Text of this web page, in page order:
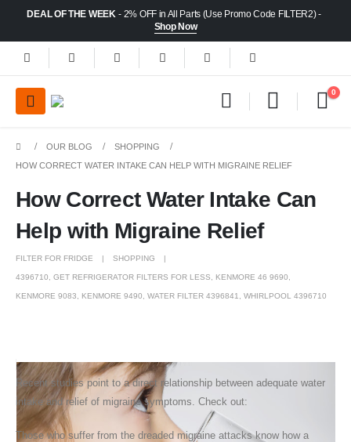
DEAL OF THE WEEK - 2% OFF in All Parts (Use Promo Code FILTER2) -
Shop Now
0
OUR BLOG
SHOPPING
HOW CORRECT WATER INTAKE CAN HELP WITH MIGRAINE RELIEF
How Correct Water Intake Can
Help with Migraine Relief
FILTER FOR FRIDGE SHOPPING
4396710, GET REFRIGERATOR FILTERS FOR LESS, KENMORE 46 9690,
KENMORE 9083, KENMORE 9490, WATER FILTER 4396841, WHIRLPOOL 4396710
Recent studies point to a direct relationship between adequate water
intake and relief of migraine symptoms. Check out:
Those who suffer from the dreaded migraine attacks know how a